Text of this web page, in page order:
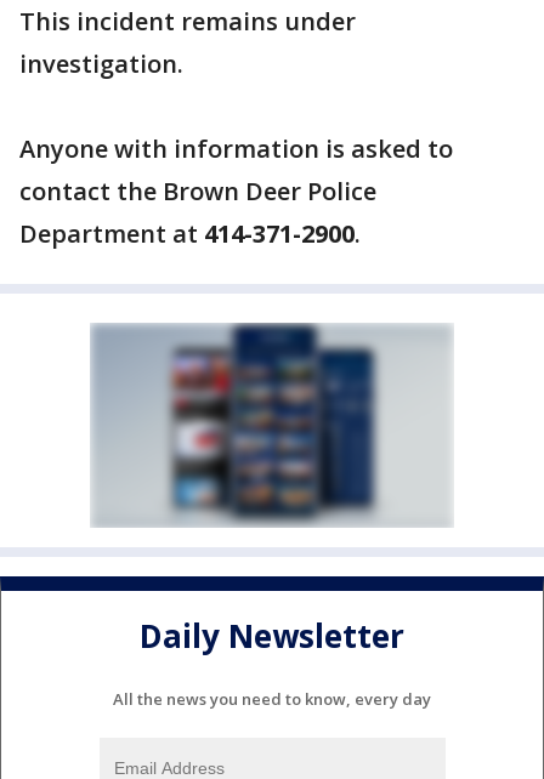
This incident remains under
investigation.
Anyone with information is asked to
contact the Brown Deer Police
Department at 414-371-2900.
Daily Newsletter
All the news you need to know, every day